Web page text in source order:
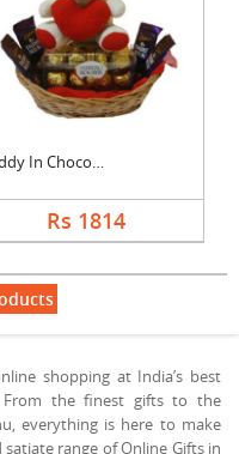
Teddy In Chocolate B....
Rs 1814
shopping at India’s best
From the finest gifts to the
everything is here to make
range of Online Gifts in